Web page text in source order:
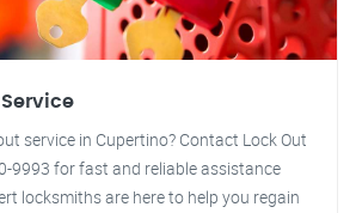
service in Cupertino? Contact Lock Out
9993 for fast and reliable assistance
locksmiths are here to help you regain